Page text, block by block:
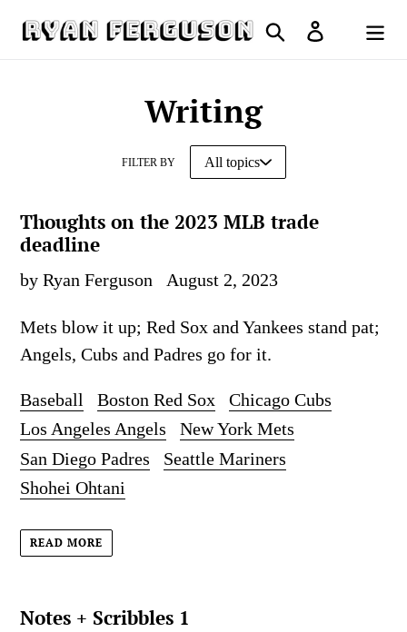
Search Log in
Cart
Writing
FILTER BY
Thoughts on the 2023 MLB trade
deadline
by Ryan Ferguson August 2, 2023
Mets blow it up; Red Sox and Yankees stand pat;
Angels, Cubs and Padres go for it.
Baseball Boston Red Sox
Chicago Cubs
Los Angeles Angels
New York Mets
San Diego Padres
Seattle Mariners
Shohei Ohtani
READ MORE
Notes + Scribbles 1